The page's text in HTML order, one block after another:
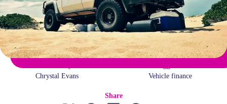
Chrystal Evans
Vehicle finance
Share